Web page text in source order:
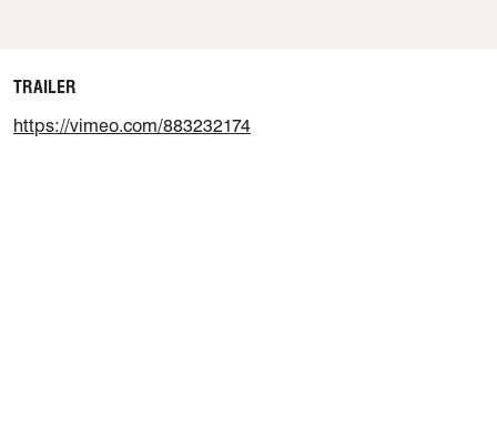
TRAILER
https://vimeo.com/883232174